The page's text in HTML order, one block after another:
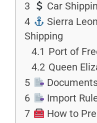
3
Car
4
Sierra
Shipping
4.1 Port of
4.2 Queen
5
6
Import
7
How to